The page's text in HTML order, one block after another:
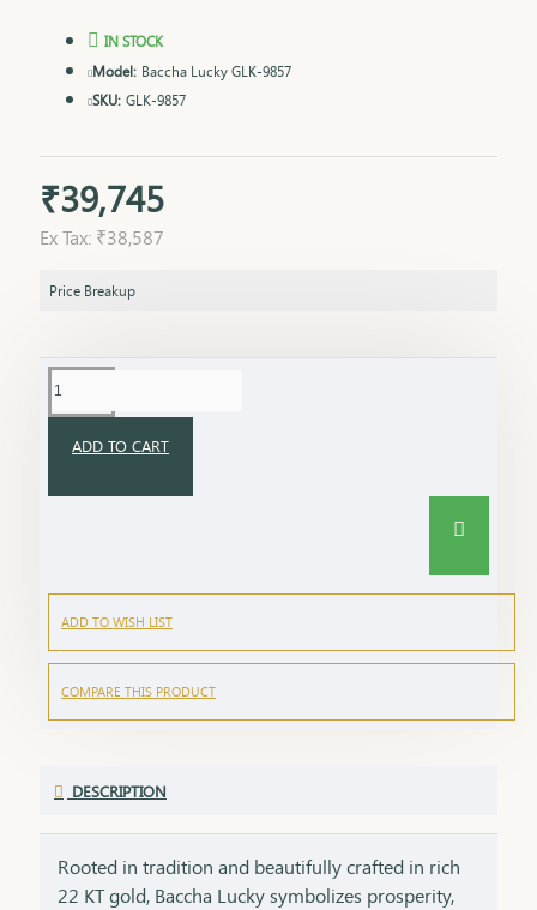
₹39,745
Ex Tax: ₹38,587
IN STOCK
Model: Baccha Lucky GLK-9857
SKU: GLK-9857
Price Breakup
ADD TO CART
ADD TO WISH LIST
COMPARE THIS PRODUCT
DESCRIPTION
Rooted in tradition and beautifully crafted in rich
22 KT gold, Baccha Lucky symbolizes prosperity,